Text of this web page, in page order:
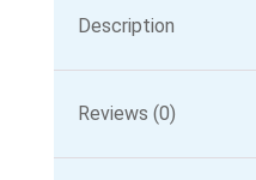
Description
Reviews (0)